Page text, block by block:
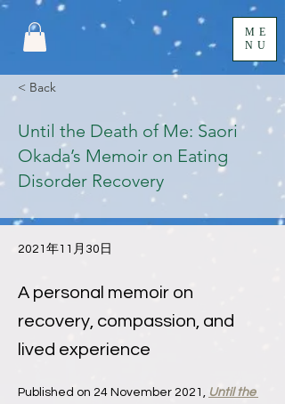
ME
NU
< Back
Until the Death of Me: Saori
Okada’s Memoir on Eating
Disorder Recovery
2021年11月30日
A personal memoir on
recovery, compassion, and
lived experience
Published on 24 November 2021, Until the